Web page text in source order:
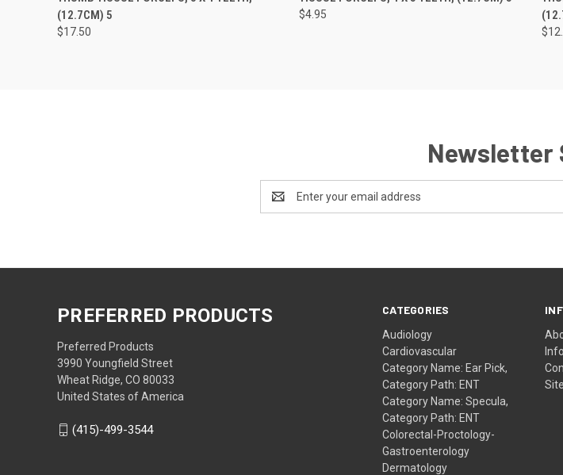
(12.7CM) 5
$17.50
$4.95
Newsletter
Address
CATEGORIES
Audiology
Cardiovascular
Category Name: Ear Pick,
Category Path: ENT
Category Name: Specula,
Category Path: ENT
Colorectal-Proctology-
Gastroenterology
Dermatology
PREFERRED PRODUCTS
Preferred Products
3990 Youngfield Street
Wheat Ridge, CO 80033
United States of America
(415)-499-3544